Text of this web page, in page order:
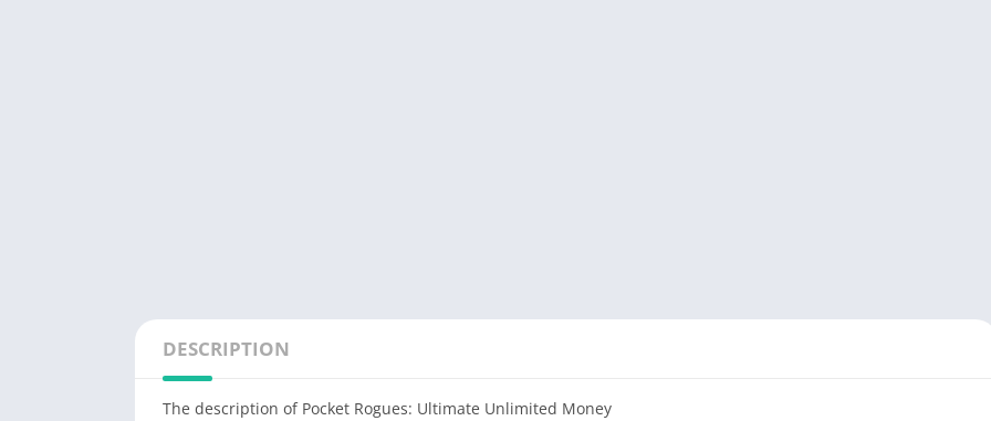
DESCRIPTION
The description of Pocket Rogues: Ultimate Unlimited Money